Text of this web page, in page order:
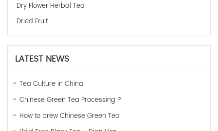
Dry Flower Herbal Tea
Dried Fruit
LATEST NEWS
Tea Culture in China
Chinese Green Tea Processing P
How to brew Chinese Green Tea